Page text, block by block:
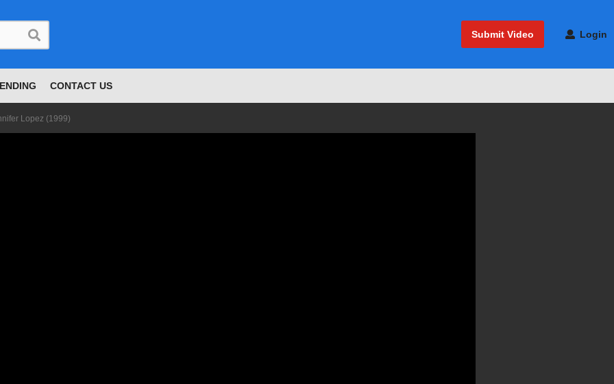
Submit Video Login
CONTACT US
Lopez (1999)